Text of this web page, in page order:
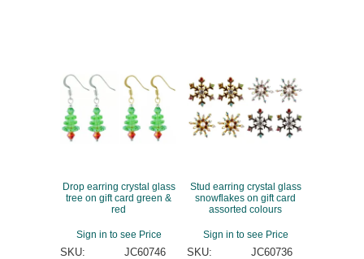
Drop earring crystal glass
tree on gift card green &
red
Sign in to see Price
SKU:
JC60746
Stud earring crystal glass
snowflakes on gift card
assorted colours
Sign in to see Price
SKU:
JC60736